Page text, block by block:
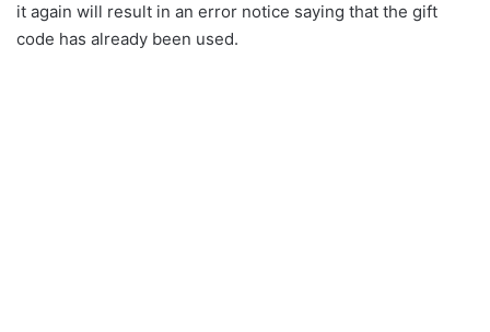
it again will result in an error notice saying that the gift
code has already been used.